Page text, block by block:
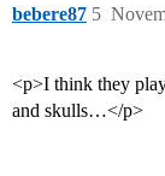
bebere87 5
<p>I think they
and skulls…</p>